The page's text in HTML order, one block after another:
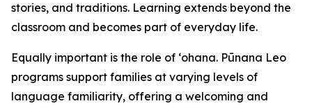
stories, and traditions. Learning extends beyond the
classroom and becomes part of everyday life.
Equally important is the role of ʻohana. Pūnana Leo
programs support families at varying levels of
language familiarity, offering a welcoming and